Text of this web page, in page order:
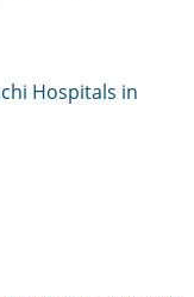
Hospitals in